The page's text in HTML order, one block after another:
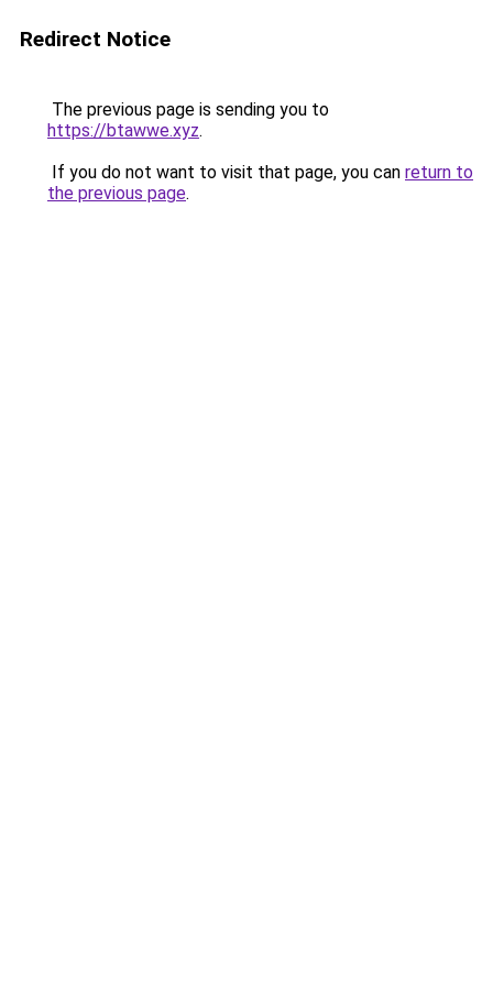
Redirect Notice
The previous page is sending you to
https://btawwe.xyz.
If you do not want to visit that page, you can return to
the previous page.